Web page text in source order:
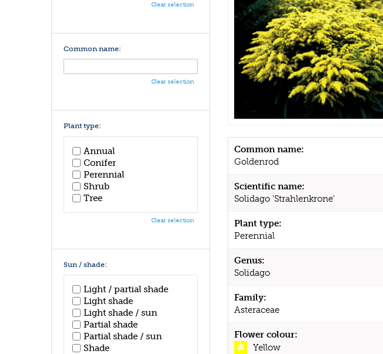
Common name:
Goldenrod
Scientific name:
Solidago 'Strahlenkrone'
Plant type:
Perennial
Genus:
Solidago
Family:
Asteraceae
Flower colour:
Yellow
Clear selection
Common name:
Clear selection
Plant type:
Annual
Conifer
Perennial
Shrub
Tree
Clear selection
Sun / shade:
Light / partial shade
Light shade
Light shade / sun
Partial shade
Partial shade / sun
Shade